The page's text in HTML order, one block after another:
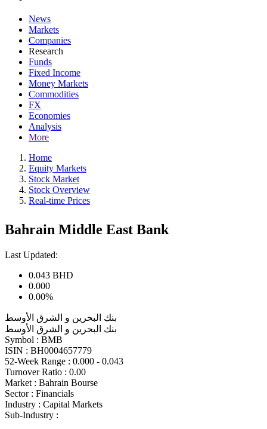
News
Markets
Companies
Research
Funds
Fixed Income
Money Markets
Commodities
FX
Economies
Analysis
More
Home
Equity Markets
Stock Market
Stock Overview
Real-time Prices
Bahrain Middle East Bank
Last Updated:
0.043 BHD
0.000
0.00%
بنك البحرين و الشرق الأوسط
بنك البحرين و الشرق الأوسط
Symbol : BMB
ISIN : BH0004657779
52-Week Range : 0.000 - 0.043
Turnover Ratio : 0.00
Market : Bahrain Bourse
Sector : Financials
Industry : Capital Markets
Sub-Industry :